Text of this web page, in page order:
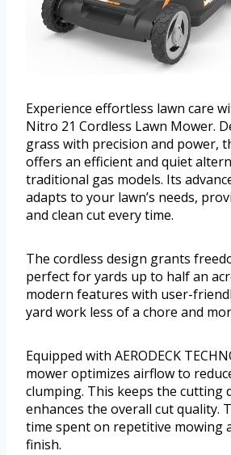
Experience effortless lawn care
Nitro 21 Cordless Lawn Mower.
grass with precision and power,
offers an efficient and quiet
traditional gas models. Its
adapts to your lawn’s needs,
and clean cut every time.
The cordless design grants
perfect for yards up to half an
modern features with user-
yard work less of a chore and
Equipped with AERODECK
mower optimizes airflow to
clumping. This keeps the cutting
enhances the overall cut quality.
time spent on repetitive mowing
finish.